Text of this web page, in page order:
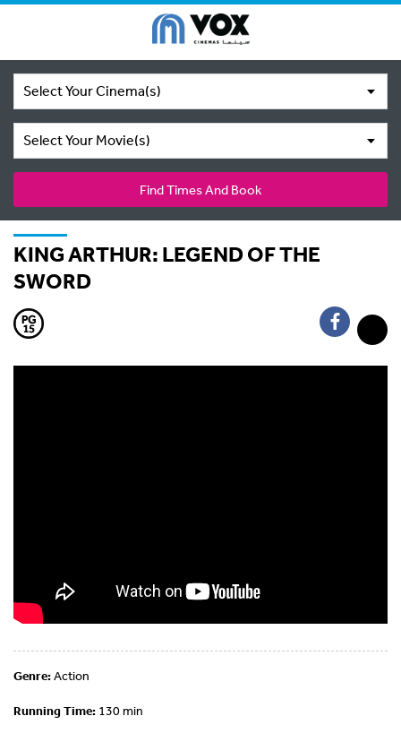
Select Your Cinema(s)
Select Your Movie(s)
Find Times And Book
KING ARTHUR: LEGEND OF THE
SWORD
Genre:Action
Running Time: 130 min